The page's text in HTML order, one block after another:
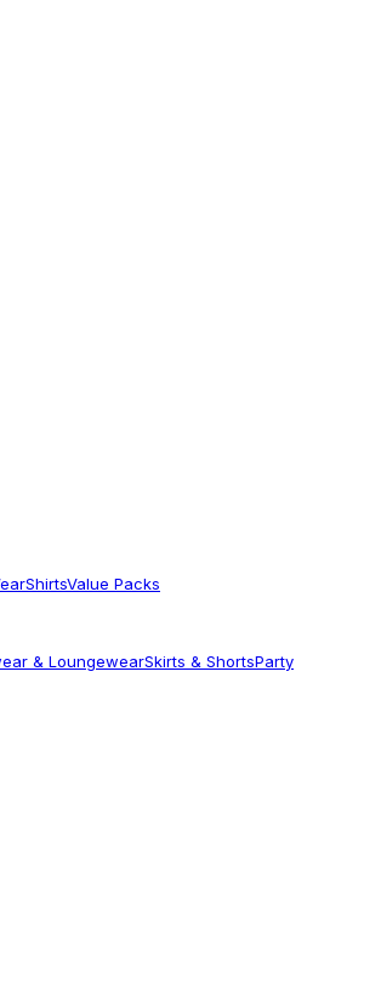
ShirtsValue Packs
& LoungewearSkirts & ShortsParty